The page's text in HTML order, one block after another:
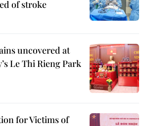
of stroke
uncovered at
Le Thi Rieng Park
for Victims of